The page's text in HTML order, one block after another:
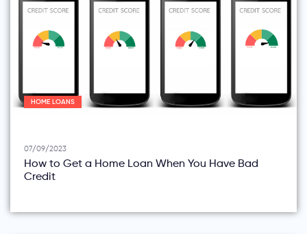
HOME LOANS
07/09/2023
How to Get a Home Loan When You Have Bad
Credit